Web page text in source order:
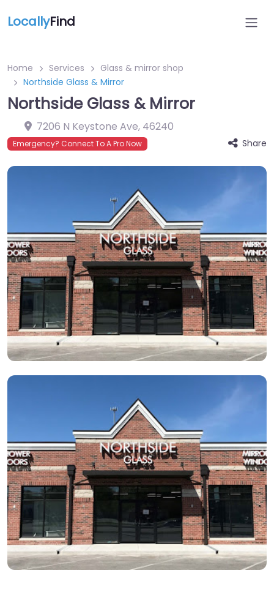
LocallyFind
Home Services
Glass & mirror shop
Northside Glass & Mirror
Northside Glass & Mirror
7206 N Keystone Ave, 46240
Emergency? Connect To A Pro Now Share